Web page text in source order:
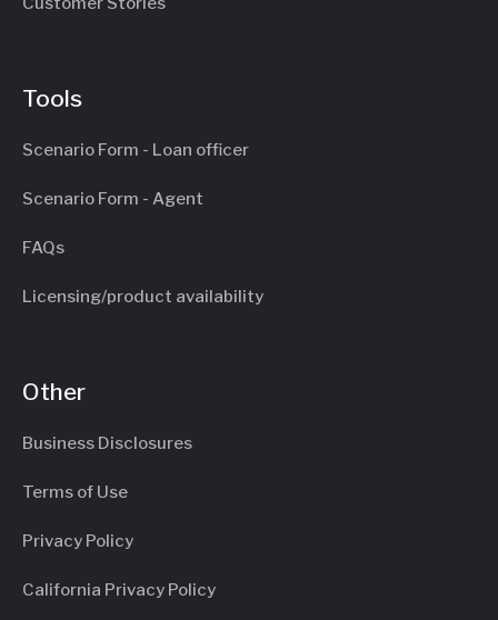
Tools
Scenario Form - Loan officer
Scenario Form - Agent
FAQs
Licensing/product availability
Other
Business Disclosures
Terms of Use
Privacy Policy
California Privacy Policy